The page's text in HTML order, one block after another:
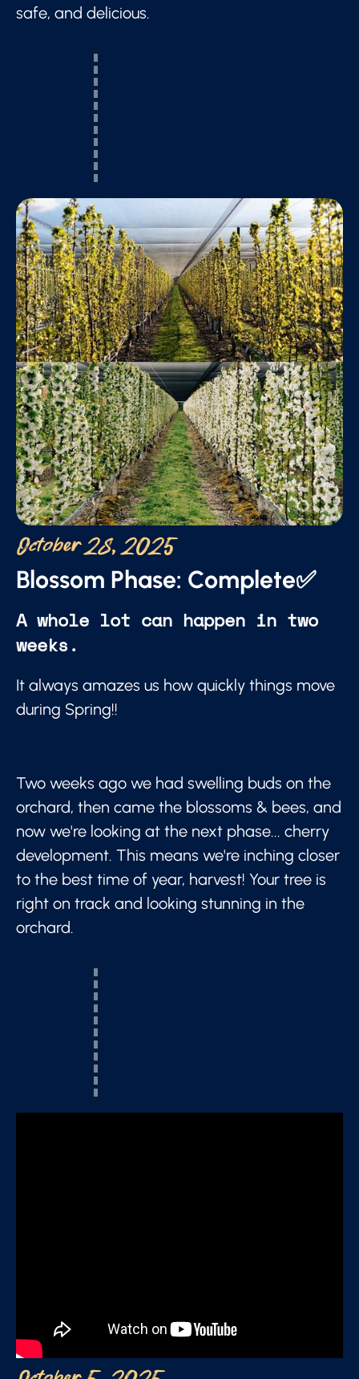
safe, and delicious.
October 28, 2025
Blossom Phase: Complete✅
A whole lot can happen in two
weeks.
It always amazes us how quickly things move
during Spring!!
Two weeks ago we had swelling buds on the
orchard, then came the blossoms & bees, and
now we're looking at the next phase... cherry
development. This means we're inching closer
to the best time of year, harvest! Your tree is
right on track and looking stunning in the
orchard.